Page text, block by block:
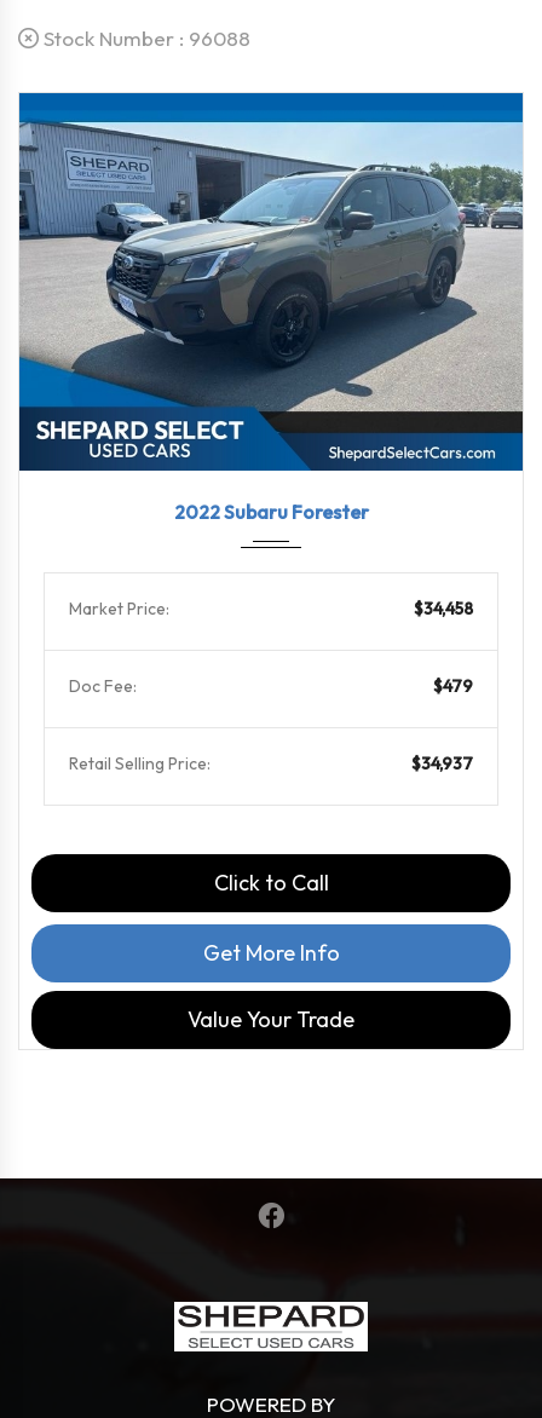
Stock Number : 96088
2022 Subaru Forester
Market Price: $34,458
Doc Fee: $479
Retail Selling Price: $34,937
Click to Call
Get More Info
Value Your Trade
POWERED BY